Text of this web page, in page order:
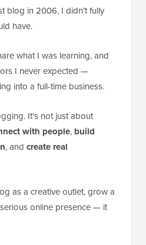
blog in 2006, I didn’t fully
have.
what I was learning, and
I never expected —
into a full-time business.
It’s not just about
with people, build
, and create real
as a creative outlet, grow a
online presence — it